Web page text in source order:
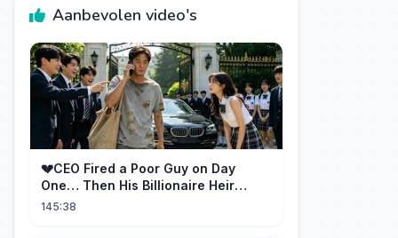
Aanbevolen video's
💔CEO Fired a Poor Guy on Day
One… Then His Billionaire Heir
Identity Shocked Everyone!
145:38